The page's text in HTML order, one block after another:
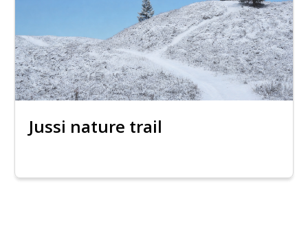
Jussi nature trail